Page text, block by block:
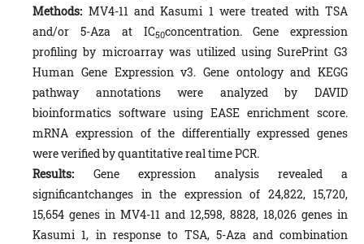
Methods: MV4-11 and Kasumi 1 were treated with TSA
and/or 5-Aza at IC50concentration. Gene expression
profiling by microarray was utilized using SurePrint G3
Human Gene Expression v3. Gene ontology and KEGG
pathway annotations were analyzed by DAVID
bioinformatics software using EASE enrichment score.
mRNA expression of the differentially expressed genes
were verified by quantitative real time PCR.
Results: Gene expression analysis revealed a
significantchanges in the expression of 24,822, 15,720,
15,654 genes in MV4-11 and 12,598, 8828, 18,026 genes in
Kasumi 1, in response to TSA, 5-Aza and combination